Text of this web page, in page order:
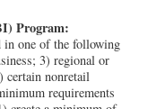
Program:
in one of the following
3) regional or
certain nonretail
requirements